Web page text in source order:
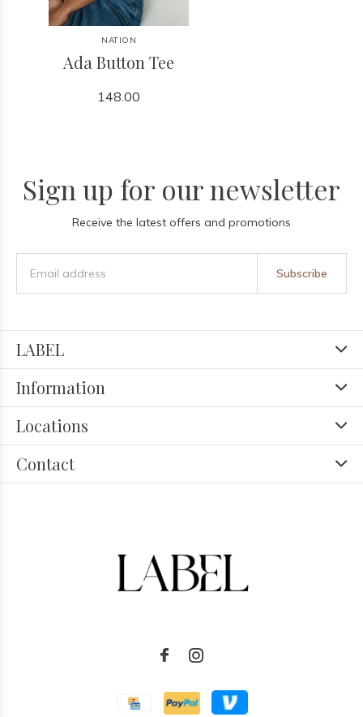
NATION
Ada Button Tee
148.00
Sign up for our newsletter
Receive the latest offers and promotions
Subscribe
LABEL
Information
Locations
Contact